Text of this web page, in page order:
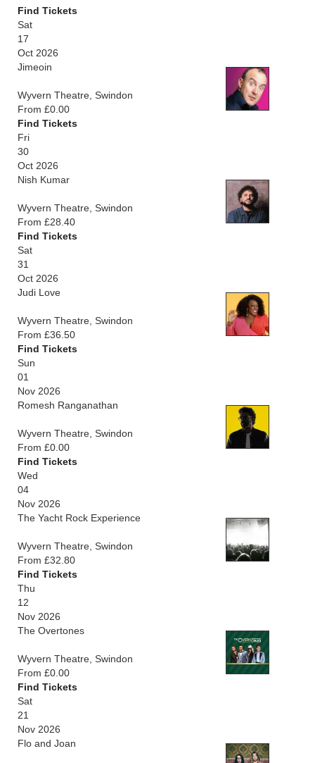
Find Tickets
Sat
17
Oct 2026
Jimeoin
Wyvern Theatre, Swindon
From £0.00
Find Tickets
Fri
30
Oct 2026
Nish Kumar
Wyvern Theatre, Swindon
From £28.40
Find Tickets
Sat
31
Oct 2026
Judi Love
Wyvern Theatre, Swindon
From £36.50
Find Tickets
Sun
01
Nov 2026
Romesh Ranganathan
Wyvern Theatre, Swindon
From £0.00
Find Tickets
Wed
04
Nov 2026
The Yacht Rock Experience
Wyvern Theatre, Swindon
From £32.80
Find Tickets
Thu
12
Nov 2026
The Overtones
Wyvern Theatre, Swindon
From £0.00
Find Tickets
Sat
21
Nov 2026
Flo and Joan